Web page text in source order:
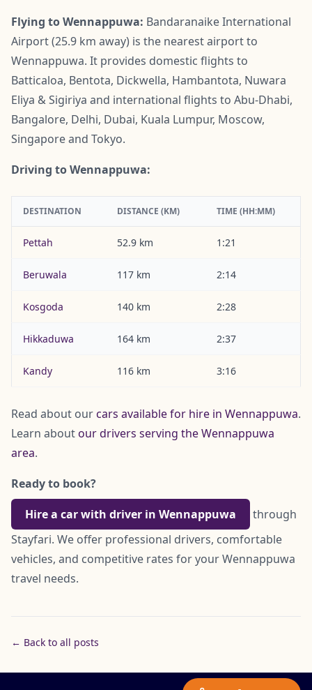
Flying to Wennappuwa: Bandaranaike International
Airport (25.9 km away) is the nearest airport to
Wennappuwa. It provides domestic flights to
Batticaloa, Bentota, Dickwella, Hambantota, Nuwara
Eliya & Sigiriya and international flights to Abu-Dhabi,
Bangalore, Delhi, Dubai, Kuala Lumpur, Moscow,
Singapore and Tokyo.
Driving to Wennappuwa:
DESTINATION DISTANCE (KM) TIME (HH:MM)
Pettah 52.9 km 1:21
Beruwala 117 km 2:14
Kosgoda 140 km 2:28
Hikkaduwa 164 km 2:37
Kandy 116 km 3:16
Read about ourcars available for hire in Wennappuwa.
Learn aboutour drivers serving the Wennappuwa
area.
Ready to book?
Hire a car with driver in Wennappuwa
through
Stayfari. We offer professional drivers, comfortable
vehicles, and competitive rates for your Wennappuwa
travel needs.
← Back to all posts